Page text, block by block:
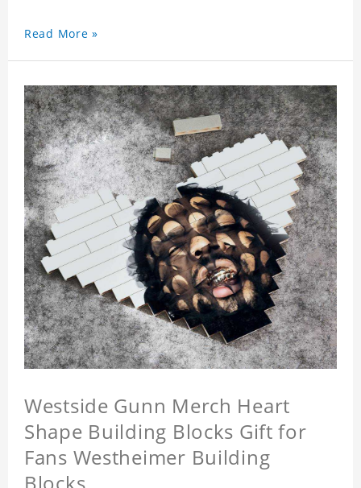
Read More »
Westside Gunn Merch Heart
Shape Building Blocks Gift for
Fans Westheimer Building